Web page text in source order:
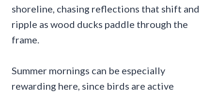
shoreline, chasing reflections that shift and
ripple as wood ducks paddle through the
frame.
Summer mornings can be especially
rewarding here, since birds are active